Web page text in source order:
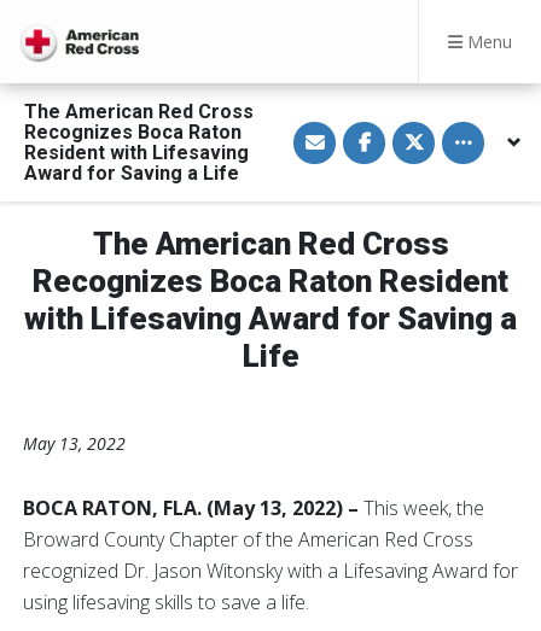
Menu
The American Red Cross
Recognizes Boca Raton
Resident with Lifesaving
Award for Saving a Life
S
h
a
a
E
m
a
i
l
S
h
a
n
F
a
c
e
b
o
S
h
a
T
w
i
t
t
e
Toggle
The American Red Cross
Recognizes Boca Raton Resident
with Lifesaving Award for Saving a
Life
May 13, 2022
BOCA RATON, FLA. (May 13, 2022) – This week, the
Broward County Chapter of the American Red Cross
recognized Dr. Jason Witonsky with a Lifesaving Award for
using lifesaving skills to save a life.